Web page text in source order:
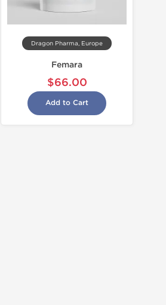
Dragon Pharma, Europe
Femara
$66.00
Add to Cart